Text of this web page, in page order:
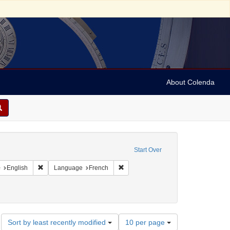
About Colenda
Start Over
Geographic Subject: United States -- Pennsylvania
Geographic Subject: United States -- Pennsylvania -- Philadelphia
English Remove constraint Language: English
Language French Remove constraint Language: French
Sort by least recently modified
Number
10 per page